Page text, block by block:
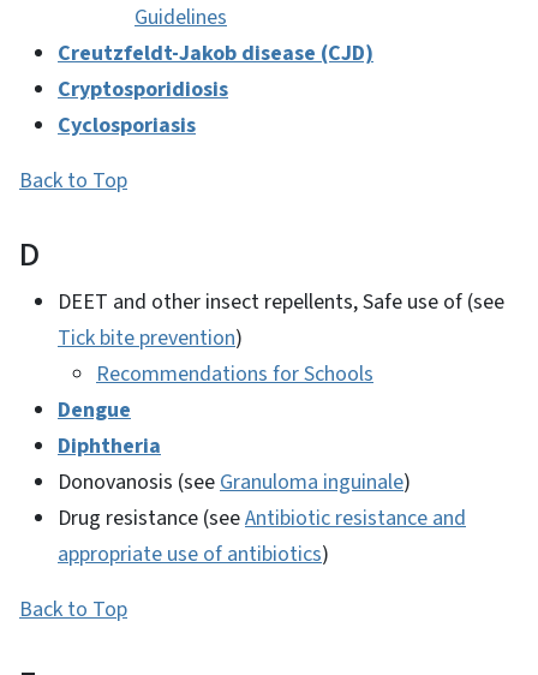
Guidelines
Creutzfeldt-Jakob disease (CJD)
Cryptosporidiosis
Cyclosporiasis
Back to Top
D
DEET and other insect repellents, Safe use of (see
Tick bite prevention)
Recommendations for Schools
Dengue
Diphtheria
Donovanosis (see Granuloma inguinale)
Drug resistance (seeAntibiotic resistance and
appropriate use of antibiotics)
Back to Top